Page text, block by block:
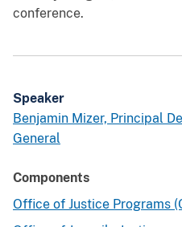
conference.
Speaker
Benjamin Mizer, Principal
General
Components
Office of Justice Programs